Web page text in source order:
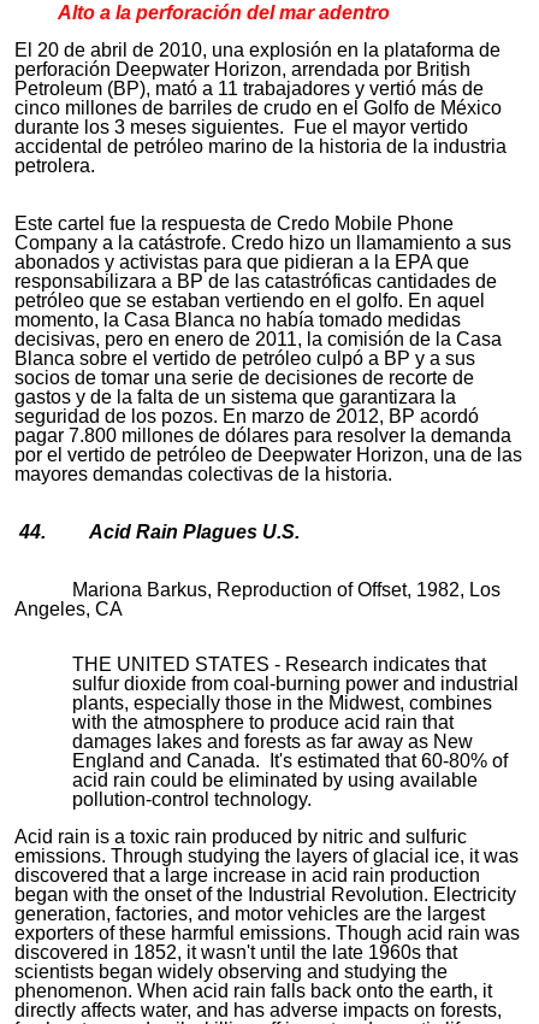
Alto a la perforación del mar adentro
El 20 de abril de 2010, una explosión en la plataforma de
perforación Deepwater Horizon, arrendada por British
Petroleum (BP), mató a 11 trabajadores y vertió más de
cinco millones de barriles de crudo en el Golfo de México
durante los 3 meses siguientes. Fue el mayor vertido
accidental de petróleo marino de la historia de la industria
petrolera.
Este cartel fue la respuesta de Credo Mobile Phone
Company a la catástrofe. Credo hizo un llamamiento a sus
abonados y activistas para que pidieran a la EPA que
responsabilizara a BP de las catastróficas cantidades de
petróleo que se estaban vertiendo en el golfo. En aquel
momento, la Casa Blanca no había tomado medidas
decisivas, pero en enero de 2011, la comisión de la Casa
Blanca sobre el vertido de petróleo culpó a BP y a sus
socios de tomar una serie de decisiones de recorte de
gastos y de la falta de un sistema que garantizara la
seguridad de los pozos. En marzo de 2012, BP acordó
pagar 7.800 millones de dólares para resolver la demanda
por el vertido de petróleo de Deepwater Horizon, una de las
mayores demandas colectivas de la historia.
44. Acid Rain Plagues U.S.
Mariona Barkus, Reproduction of Offset, 1982, Los
Angeles, CA
THE UNITED STATES - Research indicates that
sulfur dioxide from coal-burning power and industrial
plants, especially those in the Midwest, combines
with the atmosphere to produce acid rain that
damages lakes and forests as far away as New
England and Canada. It's estimated that 60-80% of
acid rain could be eliminated by using available
pollution-control technology.
Acid rain is a toxic rain produced by nitric and sulfuric
emissions. Through studying the layers of glacial ice, it was
discovered that a large increase in acid rain production
began with the onset of the Industrial Revolution. Electricity
generation, factories, and motor vehicles are the largest
exporters of these harmful emissions. Though acid rain was
discovered in 1852, it wasn't until the late 1960s that
scientists began widely observing and studying the
phenomenon. When acid rain falls back onto the earth, it
directly affects water, and has adverse impacts on forests,